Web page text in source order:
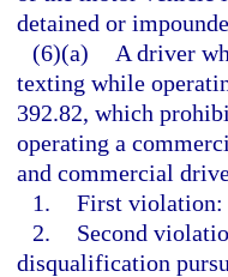
detained or
(6)(a)
A driver
texting while
392.82, which
operating a
and commercial
1. First violation:
2.
Second
disqualification